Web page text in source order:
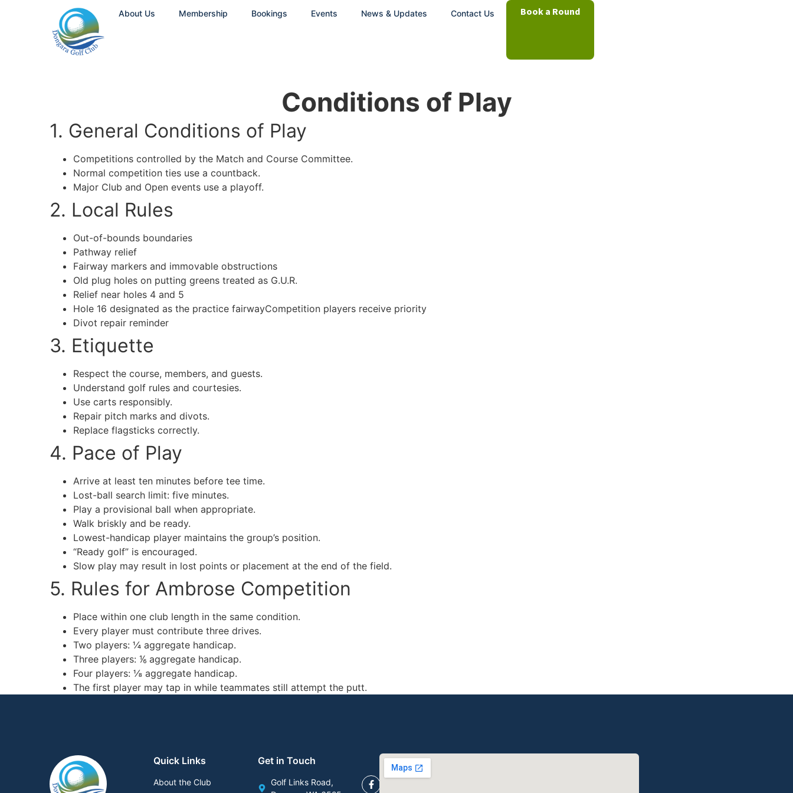
About Us Membership Bookings Events News & Updates Contact Us Book a Round
Conditions of Play
1. General Conditions of Play
Competitions controlled by the Match and Course Committee.
Normal competition ties use a countback.
Major Club and Open events use a playoff.
2. Local Rules
Out-of-bounds boundaries
Pathway relief
Fairway markers and immovable obstructions
Old plug holes on putting greens treated as G.U.R.
Relief near holes 4 and 5
Hole 16 designated as the practice fairwayCompetition players receive priority
Divot repair reminder
3. Etiquette
Respect the course, members, and guests.
Understand golf rules and courtesies.
Use carts responsibly.
Repair pitch marks and divots.
Replace flagsticks correctly.
4. Pace of Play
Arrive at least ten minutes before tee time.
Lost-ball search limit: five minutes.
Play a provisional ball when appropriate.
Walk briskly and be ready.
Lowest-handicap player maintains the group’s position.
“Ready golf” is encouraged.
Slow play may result in lost points or placement at the end of the field.
5. Rules for Ambrose Competition
Place within one club length in the same condition.
Every player must contribute three drives.
Two players: ¼ aggregate handicap.
Three players: ⅙ aggregate handicap.
Four players: ⅛ aggregate handicap.
The first player may tap in while teammates still attempt the putt.
Quick Links
About the Club
Get in Touch
Golf Links Road,